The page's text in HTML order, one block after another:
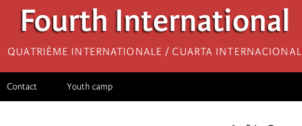
Fourth International
Quatrième internationale / Cuarta Internacional
Contact Youth camp